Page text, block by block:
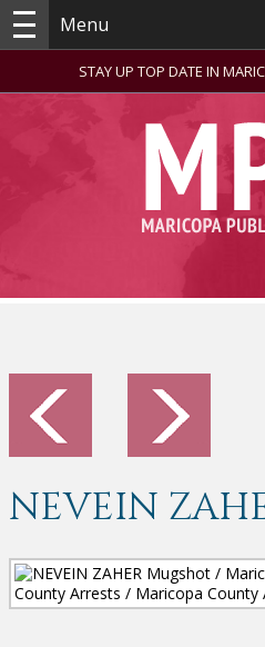
Menu
STAY UP TOP DATE IN
NEVEIN